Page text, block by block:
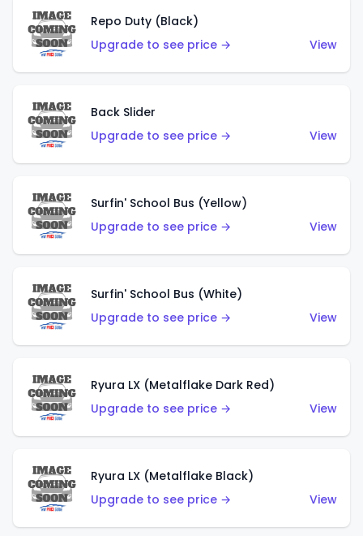
Repo Duty (Black)
Upgrade to see price →
View
Back Slider
Upgrade to see price →
View
Surfin' School Bus (Yellow)
Upgrade to see price →
View
Surfin' School Bus (White)
Upgrade to see price →
View
Ryura LX (Metalflake Dark Red)
Upgrade to see price →
View
Ryura LX (Metalflake Black)
Upgrade to see price →
View